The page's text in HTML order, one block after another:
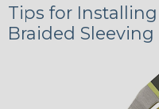
Tips for
Braided Sleeving